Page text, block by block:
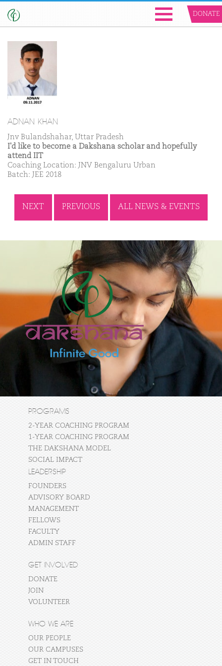
DONATE
ADNAN KHAN
Jnv Bulandshahar, Uttar Pradesh
I'd like to become a Dakshana scholar and hopefully
attend IIT
Coaching Location: JNV Bengaluru Urban
Batch: JEE 2018
NEXT PREVIOUS ALL NEWS & EVENTS
PROGRAMS
2-YEAR COACHING PROGRAM
1-YEAR COACHING PROGRAM
THE DAKSHANA MODEL
SOCIAL IMPACT
LEADERSHIP
FOUNDERS
ADVISORY BOARD
MANAGEMENT
FELLOWS
FACULTY
ADMIN STAFF
GET INVOLVED
DONATE
JOIN
VOLUNTEER
WHO WE ARE
OUR PEOPLE
OUR CAMPUSES
GET IN TOUCH